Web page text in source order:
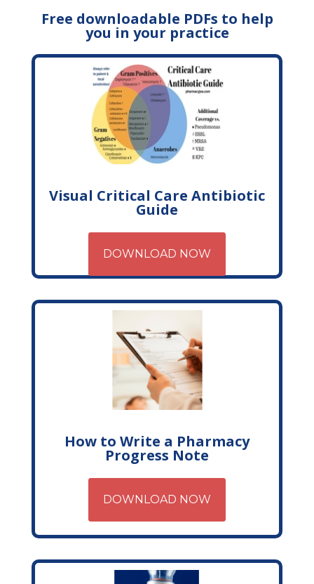
Free downloadable PDFs to help
you in your practice
Visual Critical Care Antibiotic
Guide
DOWNLOAD NOW
How to Write a Pharmacy
Progress Note
DOWNLOAD NOW